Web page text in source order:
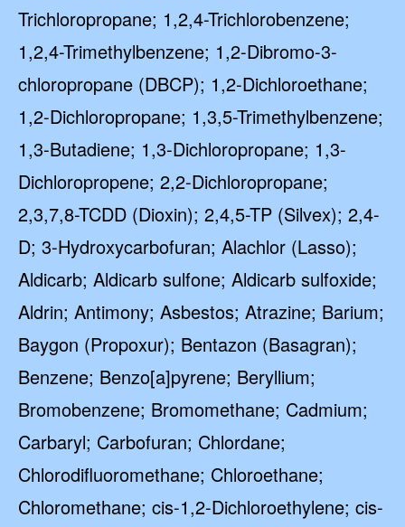
Trichloropropane; 1,2,4-Trichlorobenzene;
1,2,4-Trimethylbenzene; 1,2-Dibromo-3-
chloropropane (DBCP); 1,2-Dichloroethane;
1,2-Dichloropropane; 1,3,5-Trimethylbenzene;
1,3-Butadiene; 1,3-Dichloropropane; 1,3-
Dichloropropene; 2,2-Dichloropropane;
2,3,7,8-TCDD (Dioxin); 2,4,5-TP (Silvex); 2,4-
D; 3-Hydroxycarbofuran; Alachlor (Lasso);
Aldicarb; Aldicarb sulfone; Aldicarb sulfoxide;
Aldrin; Antimony; Asbestos; Atrazine; Barium;
Baygon (Propoxur); Bentazon (Basagran);
Benzene; Benzo[a]pyrene; Beryllium;
Bromobenzene; Bromomethane; Cadmium;
Carbaryl; Carbofuran; Chlordane;
Chlorodifluoromethane; Chloroethane;
Chloromethane; cis-1,2-Dichloroethylene; cis-